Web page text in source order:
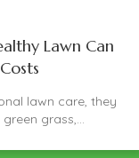
Lawn Can
lawn care, they
grass,...